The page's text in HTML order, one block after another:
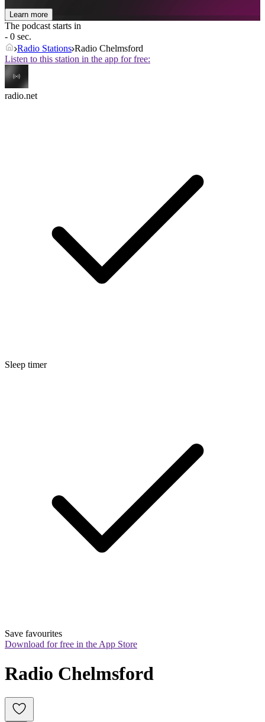
Learn more
The podcast starts in
- 0 sec.
Radio Stations Radio Chelmsford
Listen to this station in the app for free:
radio.net
Sleep timer
Save favourites
Download for free in the App Store
Radio Chelmsford